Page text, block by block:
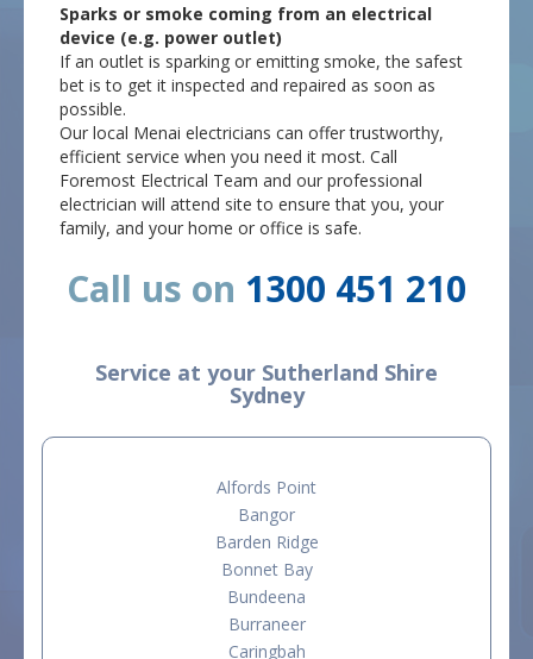
Sparks or smoke coming from an electrical
device (e.g. power outlet)
If an outlet is sparking or emitting smoke, the safest
bet is to get it inspected and repaired as soon as
possible.
Our local Menai electricians can offer trustworthy,
efficient service when you need it most. Call
Foremost Electrical Team and our professional
electrician will attend site to ensure that you, your
family, and your home or office is safe.
Call us on 1300 451 210
Service at your Sutherland Shire
Sydney
Alfords Point
Bangor
Barden Ridge
Bonnet Bay
Bundeena
Burraneer
Caringbah